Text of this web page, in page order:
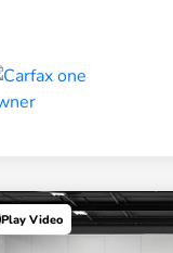
Play Video